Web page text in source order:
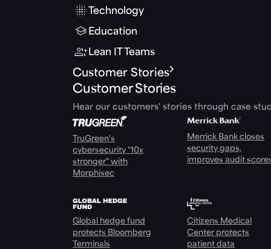
Technology
Education
Lean IT Teams
Customer Stories
Customer Stories
Hear our customers' stories through case
TruGreen's
cybersecurity "10x
stronger" with
Morphisec
Merrick Bank closes
security gaps,
improves audit
Global hedge fund
protects Bloomberg
Terminals
Citizens Medical
Center protects
patient data